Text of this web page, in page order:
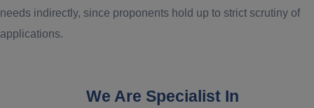
needs indirectly, since proponents hold up to strict scrutiny of
applications.
We Are Specialist In